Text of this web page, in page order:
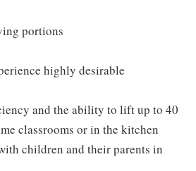
portions
highly desirable
and the ability to lift up to 40
classrooms or in the kitchen
children and their parents in